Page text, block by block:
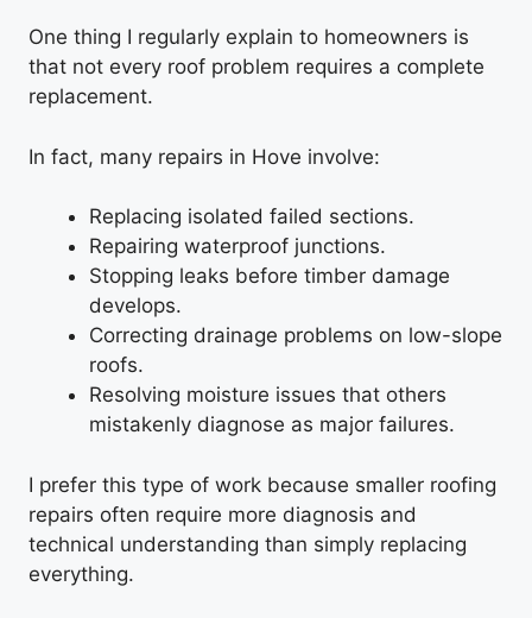
One thing I regularly explain to homeowners is
that not every roof problem requires a complete
replacement.
In fact, many repairs in Hove involve:
Replacing isolated failed sections.
Repairing waterproof junctions.
Stopping leaks before timber damage
develops.
Correcting drainage problems on low-slope
roofs.
Resolving moisture issues that others
mistakenly diagnose as major failures.
I prefer this type of work because smaller roofing
repairs often require more diagnosis and
technical understanding than simply replacing
everything.